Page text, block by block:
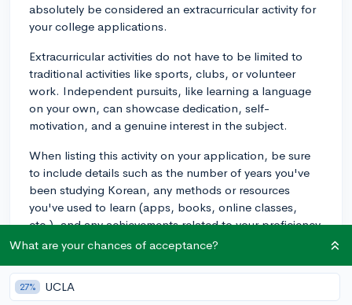
absolutely be considered an extracurricular activity for
your college applications.
Extracurricular activities do not have to be limited to
traditional activities like sports, clubs, or volunteer
work. Independent pursuits, like learning a language
on your own, can showcase dedication, self-
motivation, and a genuine interest in the subject.
When listing this activity on your application, be sure
to include details such as the number of years you've
been studying Korean, any methods or resources
you've used to learn (apps, books, online classes,
etc.), and any achievements related to your proficiency
in Korean, like passing a language certification test or
competitions.
What are your chances of acceptance?
27% UCLA